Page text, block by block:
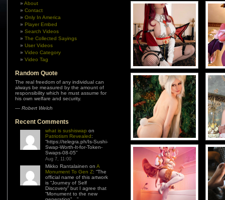
About
Contact
Only In America
Player Embed
Search Videos
The Collected Sayings
User Videos
Video Category
Video Tag
Random Quote
The real freedom of any individual can
always be measured by the amount of
responsibility which he must assume for
his own welfare and security.
— Robert Welch
Recent Comments
what is sushiswap on
Patriotism Revealed:
“https://telegra.ph/Is-Sushi-
Swap-Worth-It-for-Token-
Swaps-08-05”
Aug 7, 11:00
Mikko Rantalainen on A
Monument To Gen Z: “The
official name of this artwork
is “Journey of Self
Discovery” but I agree that
“Monument to the new